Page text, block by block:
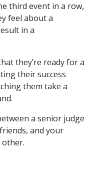
third event in a row,
feel about a
in a
they’re ready for a
their success
them take a
a senior judge
and your
other.